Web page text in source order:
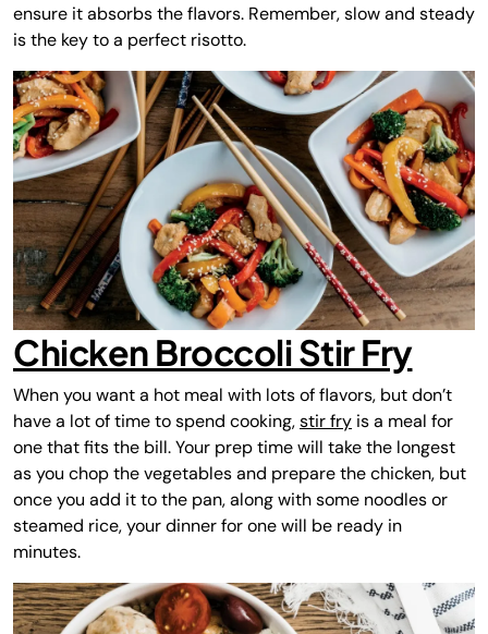
ensure it absorbs the flavors. Remember, slow and steady
is the key to a perfect risotto.
Chicken Broccoli Stir Fry
When you want a hot meal with lots of flavors, but don’t
have a lot of time to spend cooking,stir fry is a meal for
one that fits the bill. Your prep time will take the longest
as you chop the vegetables and prepare the chicken, but
once you add it to the pan, along with some noodles or
steamed rice, your dinner for one will be ready in
minutes.